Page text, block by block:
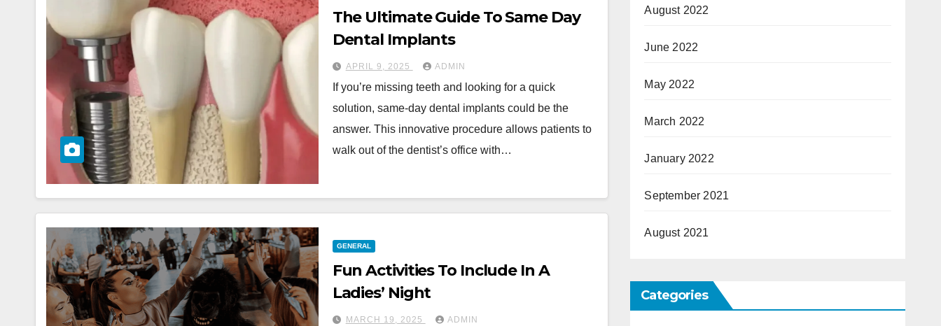
The Ultimate Guide To Same Day
Dental Implants
APRIL 9, 2025 ADMIN
If you’re missing teeth and looking for a quick
solution, same-day dental implants could be the
answer. This innovative procedure allows patients to
walk out of the dentist’s office with…
GENERAL
Fun Activities To Include In A
Ladies’ Night
MARCH 19, 2025 ADMIN
August 2022
June 2022
May 2022
March 2022
January 2022
September 2021
August 2021
Categories